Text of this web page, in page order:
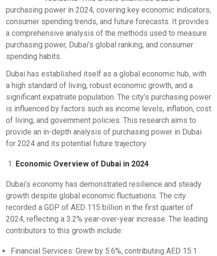
purchasing power in 2024, covering key economic indicators,
consumer spending trends, and future forecasts. It provides
a comprehensive analysis of the methods used to measure
purchasing power, Dubai’s global ranking, and consumer
spending habits.
Dubai has established itself as a global economic hub, with
a high standard of living, robust economic growth, and a
significant expatriate population. The city’s purchasing power
is influenced by factors such as income levels, inflation, cost
of living, and government policies. This research aims to
provide an in-depth analysis of purchasing power in Dubai
for 2024 and its potential future trajectory.
Economic Overview of Dubai in 2024
Dubai’s economy has demonstrated resilience and steady
growth despite global economic fluctuations. The city
recorded a GDP of AED 115 billion in the first quarter of
2024, reflecting a 3.2% year-over-year increase. The leading
contributors to this growth include:
Financial Services: Grew by 5.6%, contributing AED 15.1